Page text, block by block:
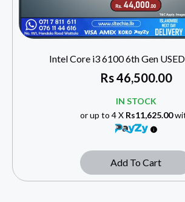
Intel Core i3 6100 6th Gen
Rs46,500.00
IN STOCK
or up to 4 X Rs11,625.00
Add To Cart